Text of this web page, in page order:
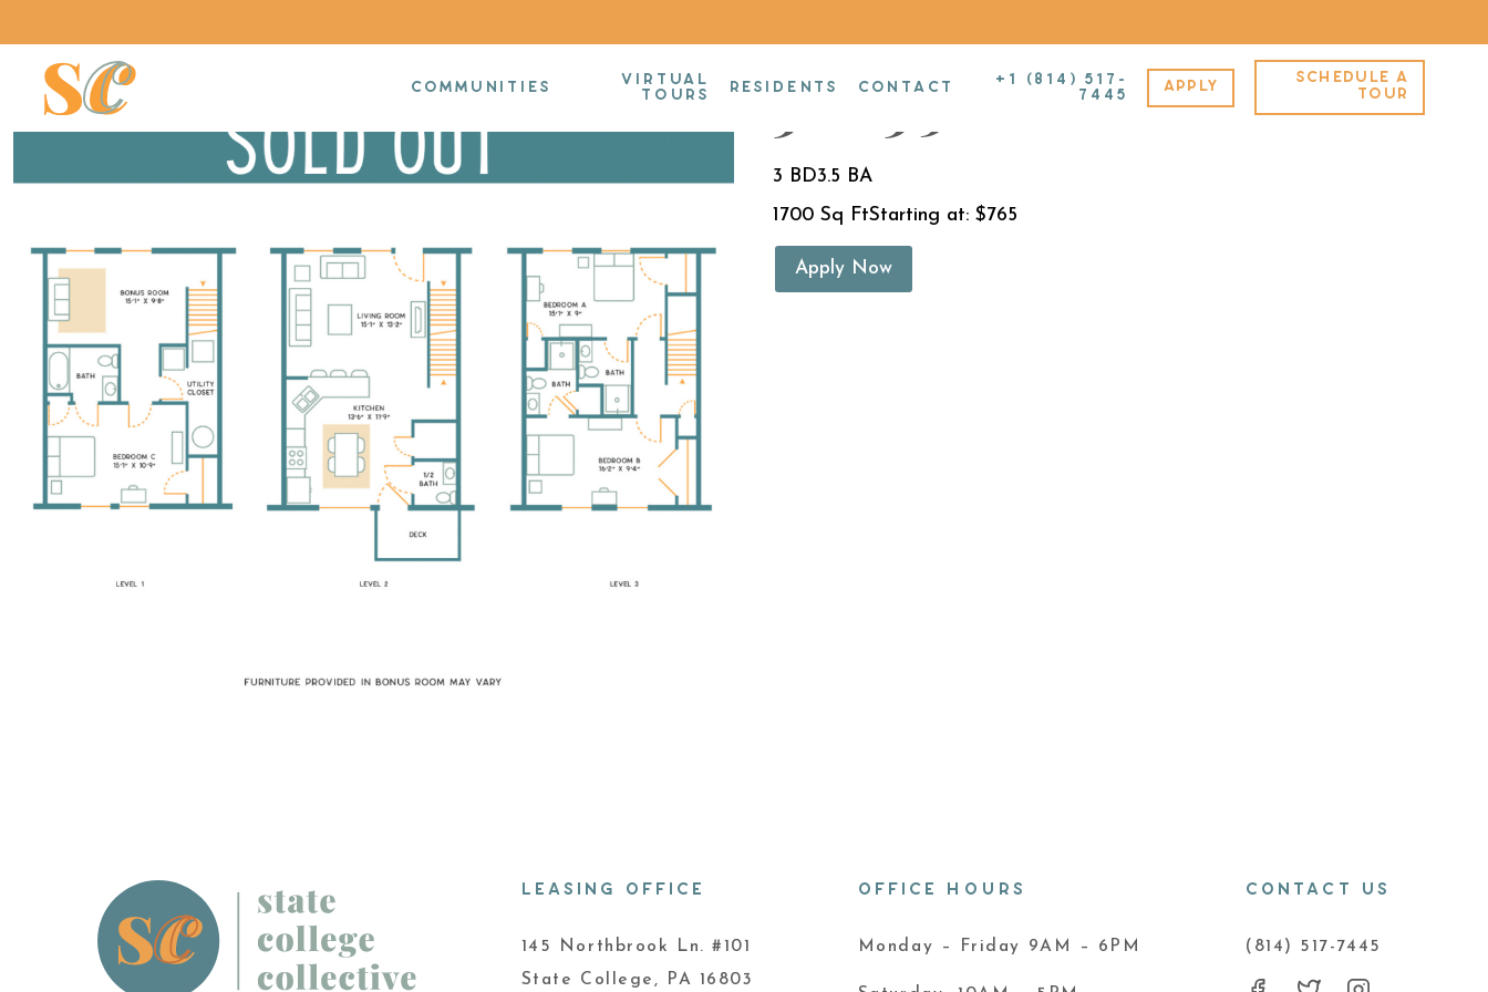
COMMUNITIES VIRTUAL
TOURS RESIDENTS CONTACT +1 (814) 517-
7445 APPLY
SCHEDULE A
TOUR
3BR/3.5BA – Furnished – B
3 BD3.5 BA
1700 Sq FtStarting at: $765
Apply Now
LEASING OFFICE
145 Northbrook Ln. #101
State College, PA 16803
OFFICE HOURS
Monday – Friday 9AM – 6PM
CONTACT US
(814) 517-7445